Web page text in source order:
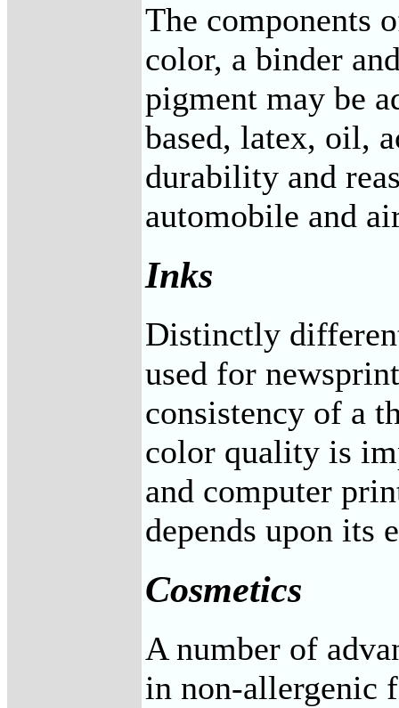
The components
color, a binder
pigment may be
based, latex, oil,
durability and
automobile and
Inks
Distinctly
used for
consistency of a
color quality is
and computer
depends upon its
Cosmetics
A number of
in non-allergenic